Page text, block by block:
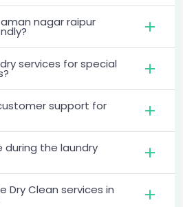
nagar raipur
services for special
support for
during the laundry
Dry Clean services in